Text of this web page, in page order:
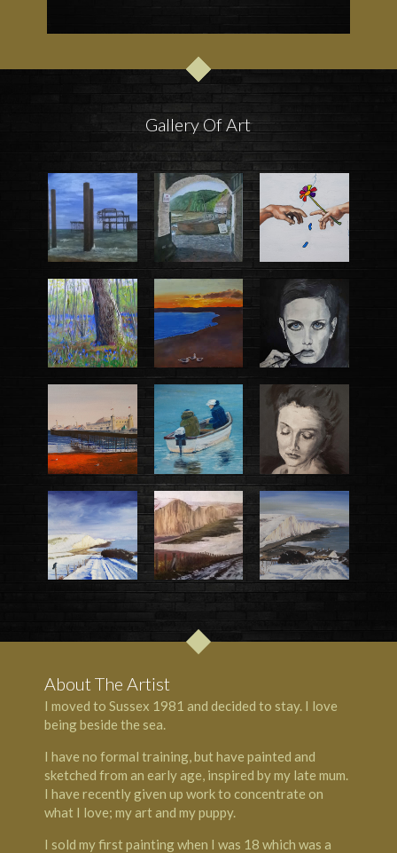
Gallery Of Art
About The Artist
I moved to Sussex 1981 and decided to stay. I love
being beside the sea.
I have no formal training, but have painted and
sketched from an early age, inspired by my late mum.
I have recently given up work to concentrate on
what I love; my art and my puppy.
I sold my first painting when I was 18 which was a